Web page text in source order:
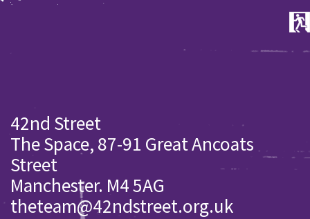
42nd Street
The Space, 87-91 Great Ancoats
Street
Manchester. M4 5AG
theteam@42ndstreet.org.uk